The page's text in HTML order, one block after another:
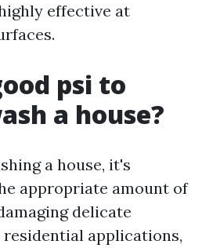
effective at
psi to
a house?
a house, it's
appropriate amount of
delicate
residential applications,